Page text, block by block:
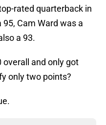
rated quarterback in
95, Cam Ward was a
a 93.
overall and only got
only two points?